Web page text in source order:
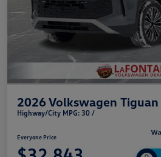
2026 Volkswagen Tiguan
Highway/City MPG: 30 /
Everyone Price